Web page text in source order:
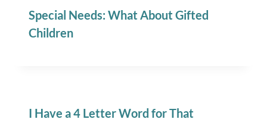
Special Needs: What About Gifted
Children
I Have a 4 Letter Word for That